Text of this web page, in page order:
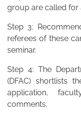
group are called for
Step 3:
referees of these
seminar.
Step 4: The
(DFAC) shortlists
application,
comments.